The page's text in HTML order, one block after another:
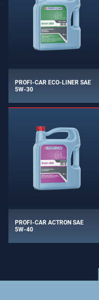
PROFI-CAR ECO-LINER SAE
5W-30
PROFI-CAR ACTRON SAE
5W-40